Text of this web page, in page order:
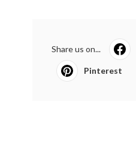
Share us on...
Pinterest